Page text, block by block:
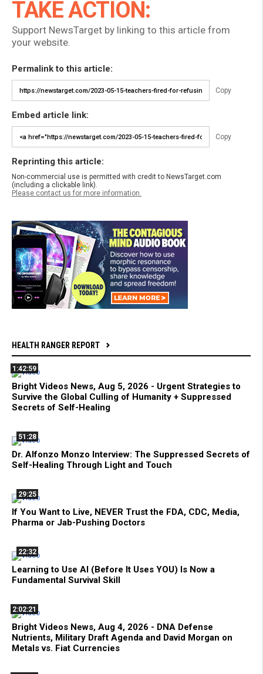
TAKE ACTION:
Support NewsTarget by linking to this article from
your website.
Permalink to this article:
Copy
Embed article link:
Copy
Reprinting this article:
Non-commercial use is permitted with credit to NewsTarget.com
(including a clickable link).
Please contact us for more information.
HEALTH RANGER REPORT
1:42:59
Bright Videos News, Aug 5, 2026 - Urgent Strategies to
Survive the Global Culling of Humanity + Suppressed
Secrets of Self-Healing
51:28
Dr. Alfonzo Monzo Interview: The Suppressed Secrets of
Self-Healing Through Light and Touch
29:25
If You Want to Live, NEVER Trust the FDA, CDC, Media,
Pharma or Jab-Pushing Doctors
22:32
Learning to Use AI (Before It Uses YOU) Is Now a
Fundamental Survival Skill
2:02:21
Bright Videos News, Aug 4, 2026 - DNA Defense
Nutrients, Military Draft Agenda and David Morgan on
Metals vs. Fiat Currencies